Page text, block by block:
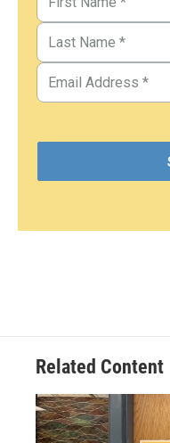
Related Content